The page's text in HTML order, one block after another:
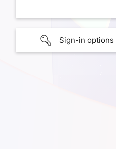
Sign-in options